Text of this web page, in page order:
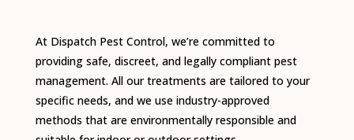
At Dispatch Pest Control, we’re committed to
providing safe, discreet, and legally compliant pest
management. All our treatments are tailored to your
specific needs, and we use industry-approved
methods that are environmentally responsible and